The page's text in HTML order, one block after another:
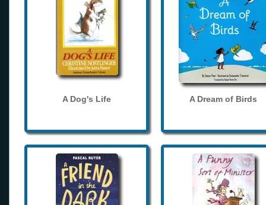
A Dog's Life A Dream of Birds